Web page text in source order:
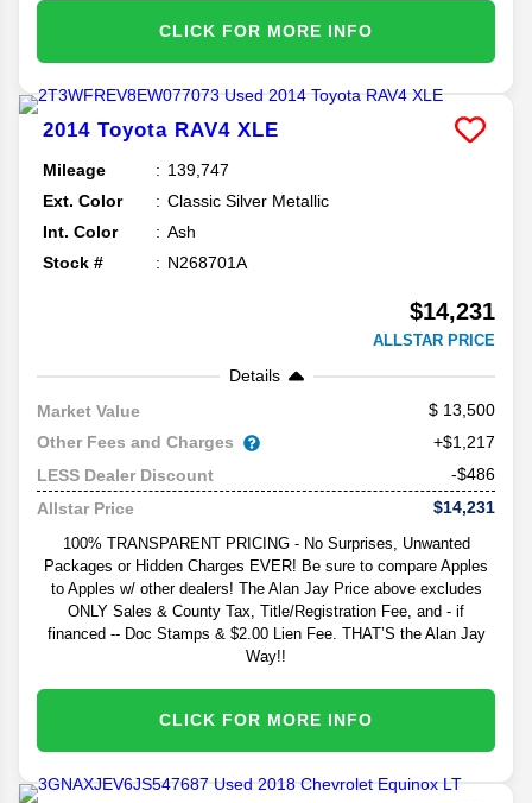
CLICK FOR MORE INFO
2014 Toyota RAV4 XLE
Mileage
139,747
Ext. Color
Classic Silver Metallic
Int. Color
Ash
Stock #
N268701A
$14,231
ALLSTAR PRICE
Details
Market Value
13,500
Other Fees and Charges
+$1,217
LESS Dealer Discount
-$486
Allstar Price
$14,231
100% TRANSPARENT PRICING - No Surprises, Unwanted
Packages or Hidden Charges EVER! Be sure to compare Apples
to Apples w/ other dealers! The Alan Jay Price above excludes
ONLY Sales & County Tax, Title/Registration Fee, and - if
financed -- Doc Stamps & $2.00 Lien Fee. THAT’S the Alan Jay
Way!!
CLICK FOR MORE INFO